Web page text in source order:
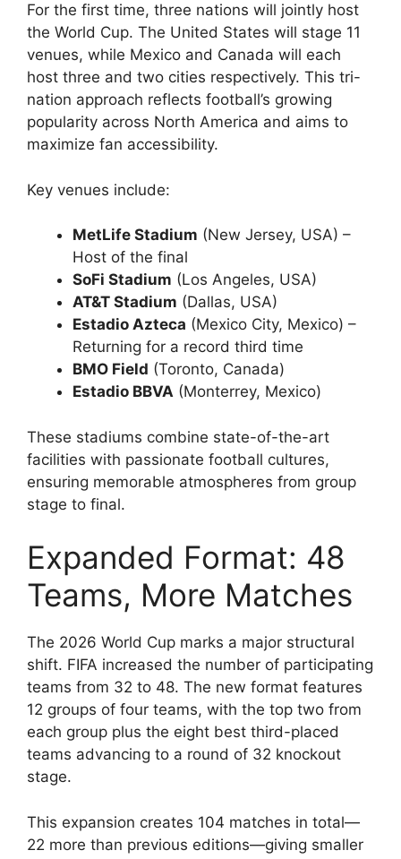
For the first time, three nations will jointly host
the World Cup. The United States will stage 11
venues, while Mexico and Canada will each
host three and two cities respectively. This tri-
nation approach reflects football’s growing
popularity across North America and aims to
maximize fan accessibility.
Key venues include:
MetLife Stadium (New Jersey, USA) –
Host of the final
SoFi Stadium (Los Angeles, USA)
AT&T Stadium (Dallas, USA)
Estadio Azteca (Mexico City, Mexico) –
Returning for a record third time
BMO Field (Toronto, Canada)
Estadio BBVA (Monterrey, Mexico)
These stadiums combine state-of-the-art
facilities with passionate football cultures,
ensuring memorable atmospheres from group
stage to final.
Expanded Format: 48
Teams, More Matches
The 2026 World Cup marks a major structural
shift. FIFA increased the number of participating
teams from 32 to 48. The new format features
12 groups of four teams, with the top two from
each group plus the eight best third-placed
teams advancing to a round of 32 knockout
stage.
This expansion creates 104 matches in total—
22 more than previous editions—giving smaller